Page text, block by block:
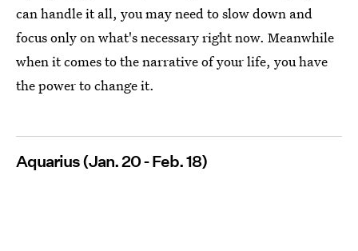
can handle it all, you may need to slow down and
focus only on what's necessary right now. Meanwhile
when it comes to the narrative of your life, you have
the power to change it.
Aquarius (Jan. 20 - Feb. 18)